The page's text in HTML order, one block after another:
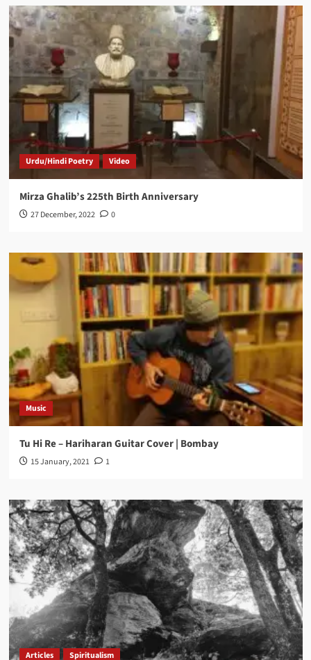
Urdu/Hindi Poetry Video
Mirza Ghalib’s 225th Birth Anniversary
27 December, 2022 0
Music
Tu Hi Re – Hariharan Guitar Cover | Bombay
15 January, 2021 1
Articles Spiritualism